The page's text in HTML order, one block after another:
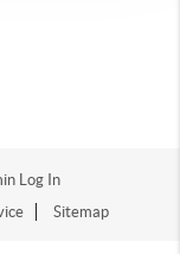
Log In
Sitemap